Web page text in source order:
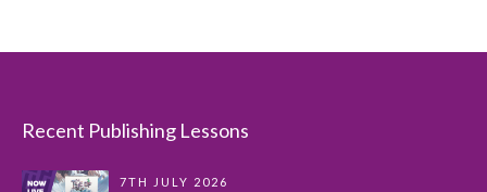
Recent Publishing Lessons
7TH JULY 2026